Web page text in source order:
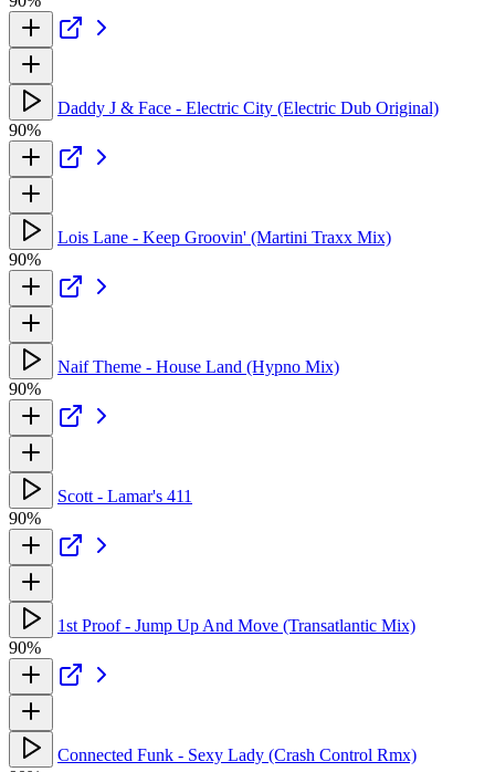
Daddy J & Face - Electric City (Electric Dub Original)
90%
Lois Lane - Keep Groovin' (Martini Traxx Mix)
90%
Naif Theme - House Land (Hypno Mix)
90%
Scott - Lamar's 411
90%
1st Proof - Jump Up And Move (Transatlantic Mix)
90%
Connected Funk - Sexy Lady (Crash Control Rmx)